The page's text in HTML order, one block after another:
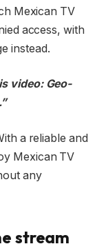
Mexican TV
access, with
instead.
video: Geo-
a reliable and
Mexican TV
any
stream